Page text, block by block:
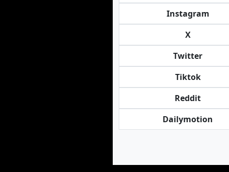
Instagram
X
Twitter
Tiktok
Reddit
Dailymotion